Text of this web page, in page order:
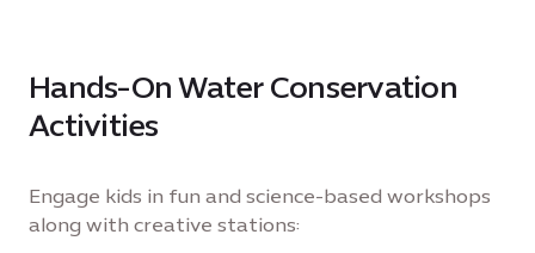
Hands-On Water Conservation
Activities
Engage kids in fun and science-based workshops
along with creative stations: